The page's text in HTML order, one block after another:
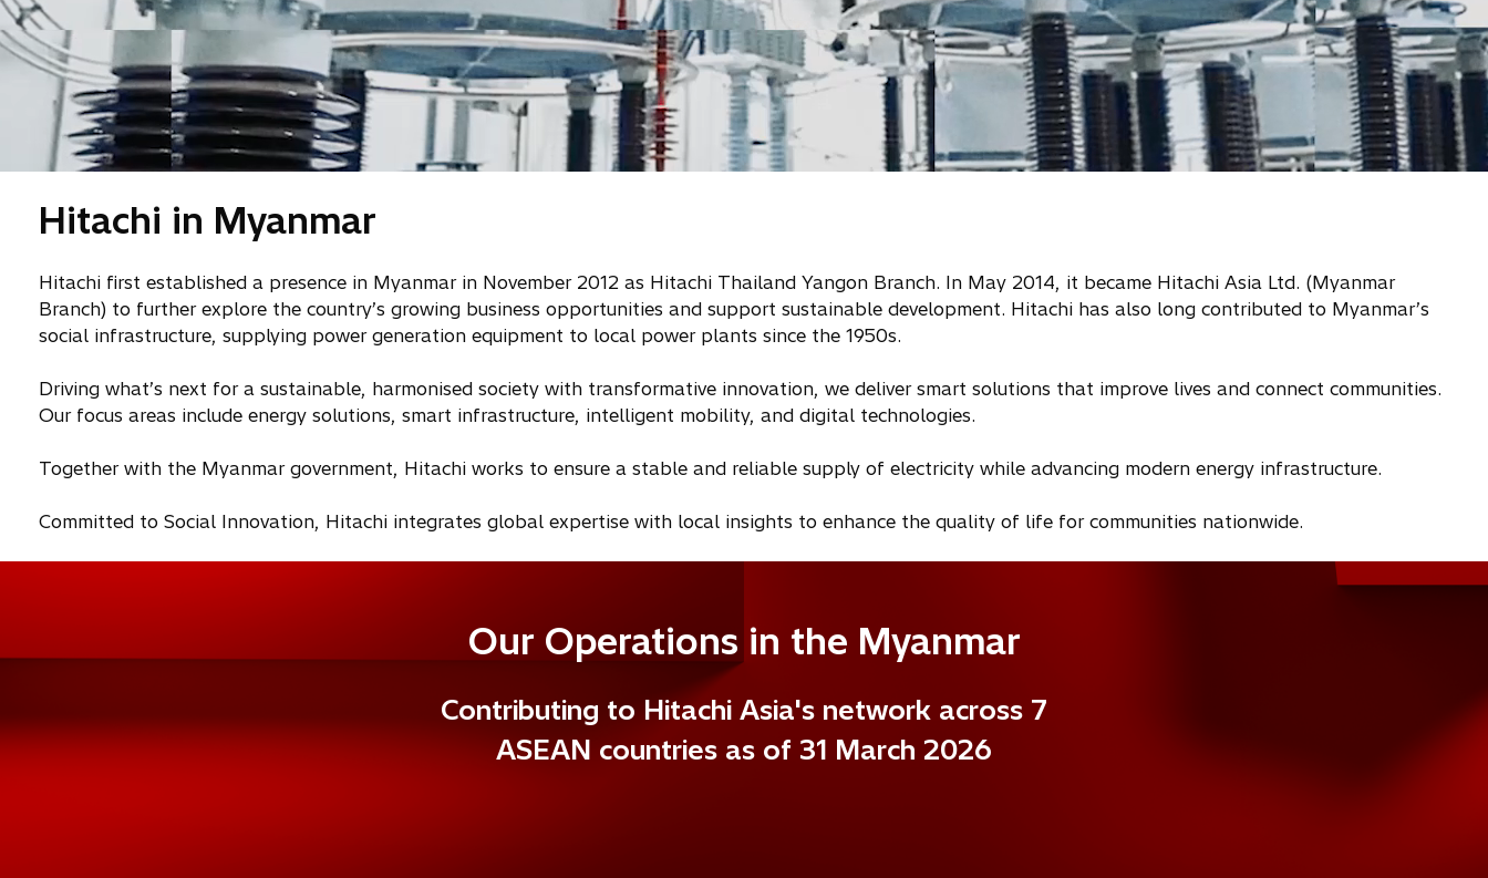
Hitachi in Myanmar
Hitachi first established a presence in Myanmar in November 2012 as Hitachi Thailand Yangon Branch. In May 2014, it became Hitachi Asia Ltd. (Myanmar
Branch) to further explore the country’s growing business opportunities and support sustainable development. Hitachi has also long contributed to Myanmar’s
social infrastructure, supplying power generation equipment to local power plants since the 1950s.
Driving what’s next for a sustainable, harmonised society with transformative innovation, we deliver smart solutions that improve lives and connect communities.
Our focus areas include energy solutions, smart infrastructure, intelligent mobility, and digital technologies.
Together with the Myanmar government, Hitachi works to ensure a stable and reliable supply of electricity while advancing modern energy infrastructure.
Committed to Social Innovation, Hitachi integrates global expertise with local insights to enhance the quality of life for communities nationwide.
Our Operations in the Myanmar
Contributing to Hitachi Asia's network across 7
ASEAN countries as of 31 March 2026